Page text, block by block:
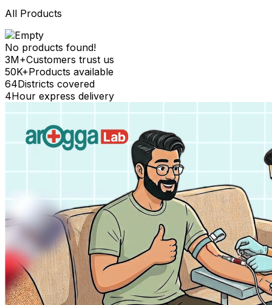
All Products
No products found!
3M+Customers trust us
50K+Products available
64Districts covered
4Hour express delivery